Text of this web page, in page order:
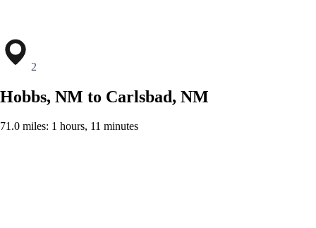
2
Hobbs, NM to Carlsbad, NM
71.0 miles: 1 hours, 11 minutes